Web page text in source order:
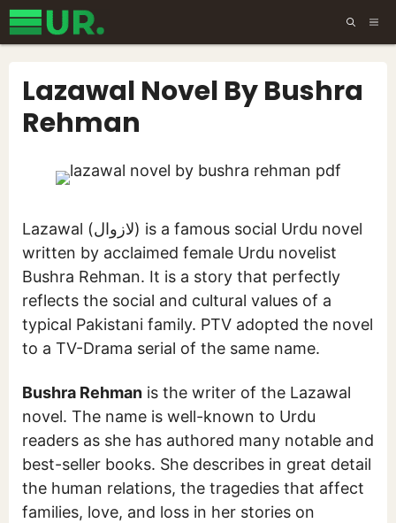
Skip
to
Lazawal Novel By Bushra
Rehman
Lazawal (لازوال) is a famous social Urdu novel
written by acclaimed female Urdu novelist
Bushra Rehman. It is a story that perfectly
reflects the social and cultural values of a
typical Pakistani family. PTV adopted the novel
to a TV-Drama serial of the same name.
Bushra Rehman is the writer of the Lazawal
novel. The name is well-known to Urdu
readers as she has authored many notable and
best-seller books. She describes in great detail
the human relations, the tragedies that affect
families, love, and loss in her stories on